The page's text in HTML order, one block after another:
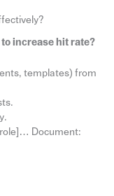
increase hit rate?
templates) from
Document: